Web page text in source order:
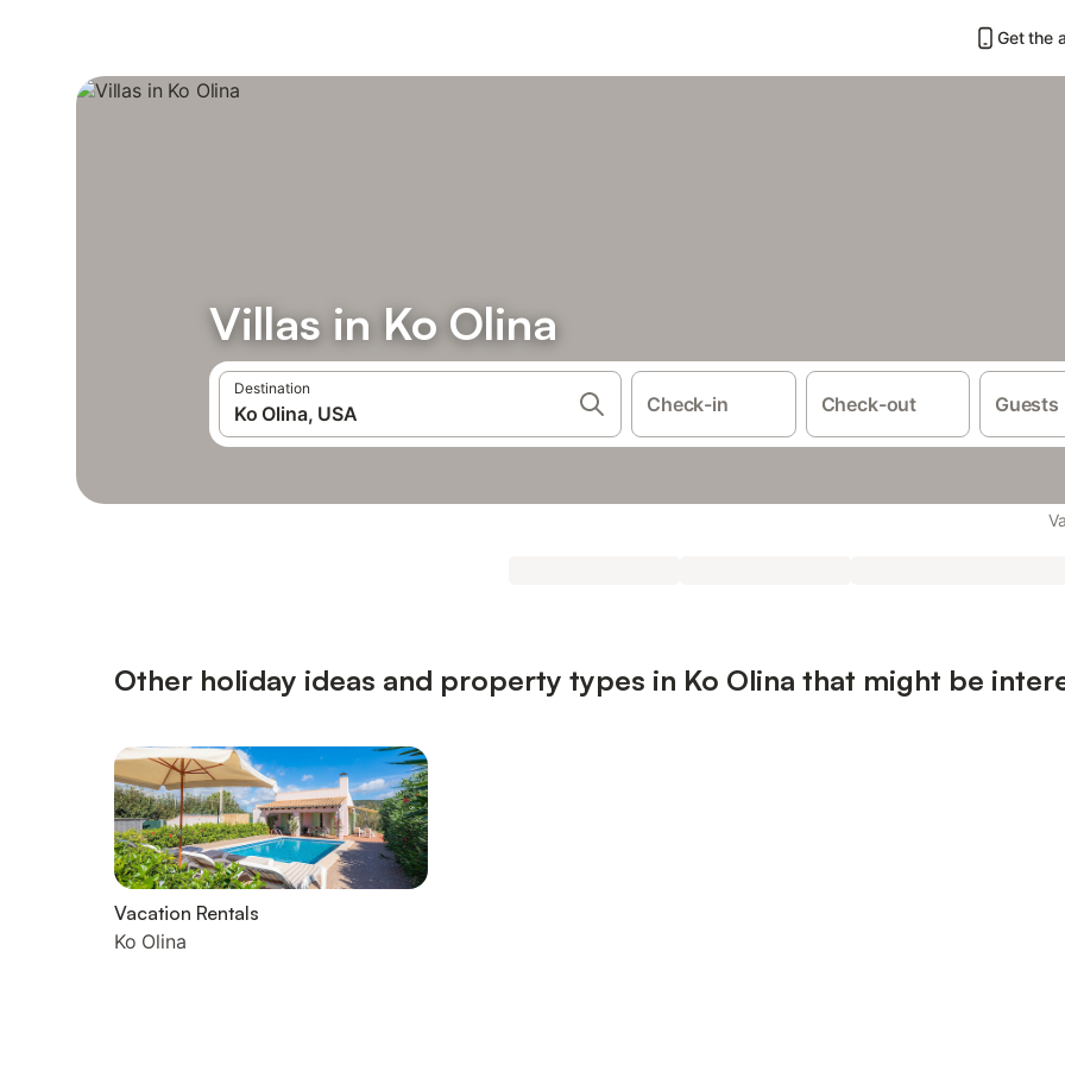
Get the
Villas in Ko Olina
Destination
Check-in Check-out Guests
Other holiday ideas and property types in Ko Olina that might be
Vacation Rentals
Ko Olina